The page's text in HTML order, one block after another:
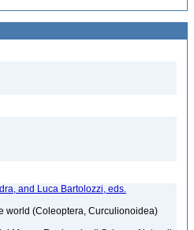
and Luca Bartolozzi, eds.
world (Coleoptera, Curculionoidea)